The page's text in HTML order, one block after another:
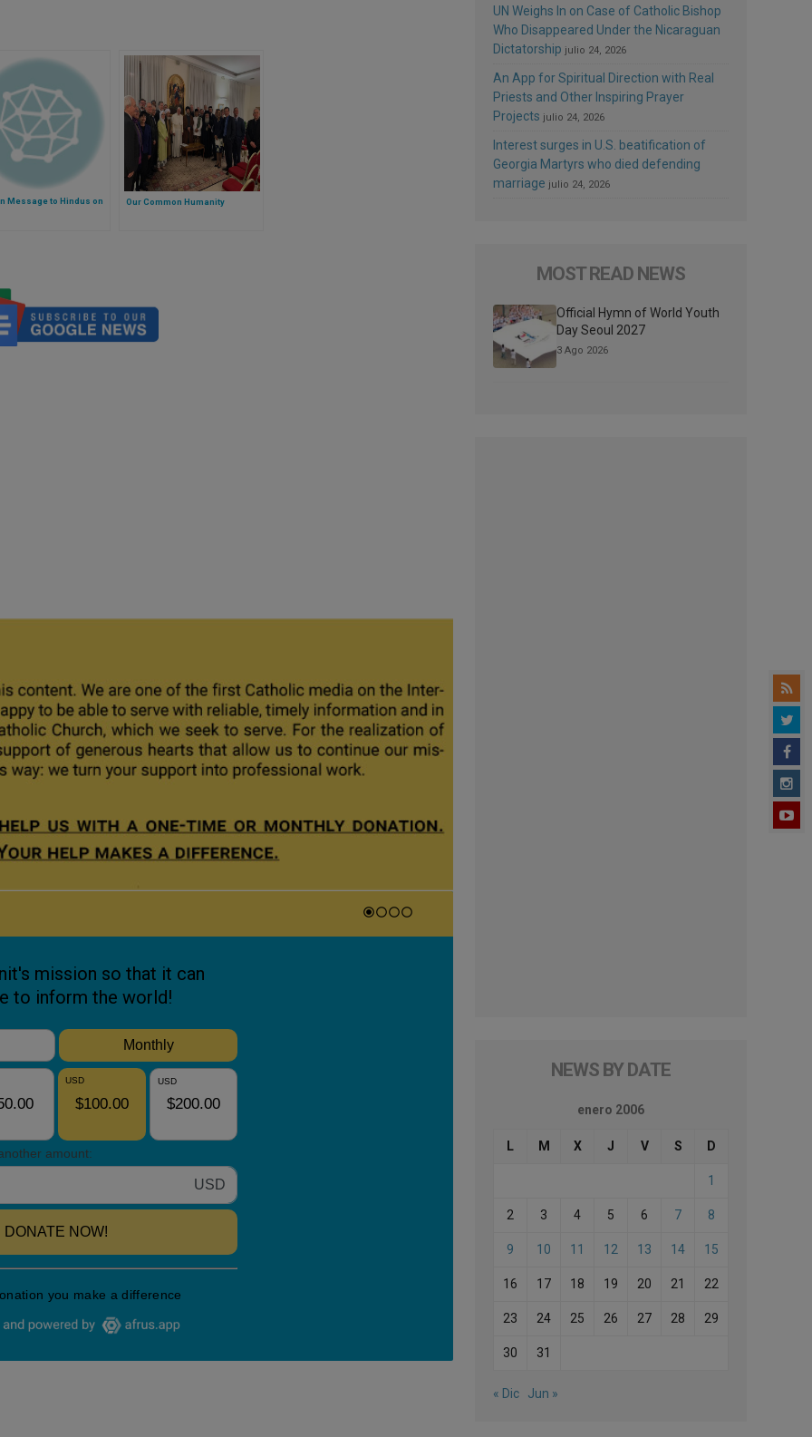
Message to Hindus on
Our Common Humanity
UN Weighs In on Case of Catholic Bishop
Who Disappeared Under the Nicaraguan
Dictatorship julio 24, 2026
An App for Spiritual Direction with Real
Priests and Other Inspiring Prayer
Projects julio 24, 2026
Interest surges in U.S. beatification of
Georgia Martyrs who died defending
marriage julio 24, 2026
MOST READ NEWS
Official Hymn of World Youth
Day Seoul 2027
3 Ago 2026
NEWS BY DATE
enero 2006
L M X J V S D
1
2 3 4 5 6 7 8
9 10 11 12 13 14 15
16 17 18 19 20 21 22
23 24 25 26 27 28 29
30 31
« Dic Jun »